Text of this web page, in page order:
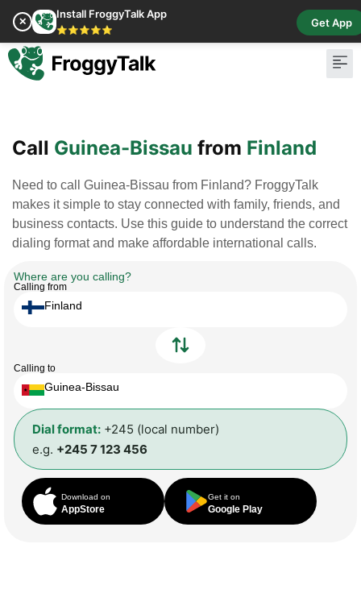
✕
Install FroggyTalk App
⭐⭐⭐⭐⭐
Get App
Call Guinea-Bissau from Finland
Need to call Guinea-Bissau from Finland? FroggyTalk
makes it simple to stay connected with family, friends, and
business contacts. Use this guide to understand the correct
dialing format and make affordable international calls.
Where are you calling?
Calling from
Finland
Calling to
Guinea-Bissau
Dial format: +245 (local number)
e.g. +245 7 123 456
Download on
AppStore
Get it on
Google Play